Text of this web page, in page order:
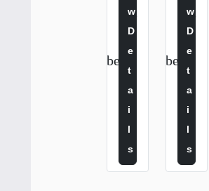
confirmation_number
$
2
5
.
0
W
D
E
T
A
I
L
S
confirmation_number
$
3
0
.
0
W
D
E
T
A
I
L
S